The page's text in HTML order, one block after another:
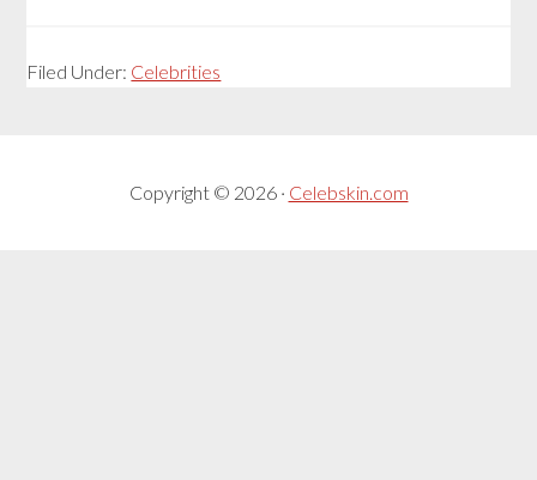
Filed Under: Celebrities
Copyright © 2026 · Celebskin.com